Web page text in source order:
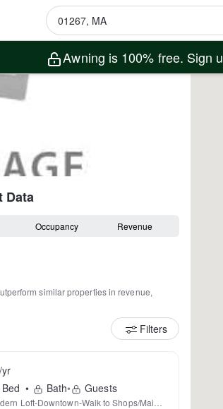
Awning is 100% free. Sign
Data
Occupancy Revenue
similar properties in revenue,
Filters
/yr
Bed • Bath• Guests
Loft-Downtown-Walk to Shops/Main St